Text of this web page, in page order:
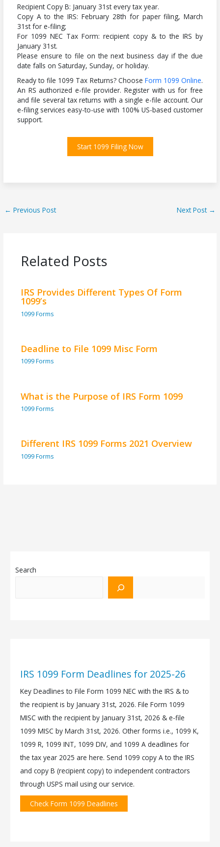
Recipient Copy B: January 31st every tax year.
Copy A to the IRS: February 28th for paper filing, March
31st for e-filing;
For 1099 NEC Tax Form: recipient copy & to the IRS by
January 31st.
Please ensure to file on the next business day if the due
date falls on Saturday, Sunday, or holiday.
Ready to file 1099 Tax Returns? Choose Form 1099 Online.
An RS authorized e-file provider. Register with us for free
and file several tax returns with a single e-file account. Our
e-filing services easy-to-use with 100% US-based customer
support.
Start 1099 Filing Now
← Previous Post Next Post →
Related Posts
IRS Provides Different Types Of Form
1099’s
1099 Forms
Deadline to File 1099 Misc Form
1099 Forms
What is the Purpose of IRS Form 1099
1099 Forms
Different IRS 1099 Forms 2021 Overview
1099 Forms
Search
IRS 1099 Form Deadlines for 2025-26
Key Deadlines to File Form 1099 NEC with the IRS & to
the recipient is by January 31st, 2026. File Form 1099
MISC with the recipient by January 31st, 2026 & e-file
1099 MISC by March 31st, 2026. Other forms i.e., 1099 K,
1099 R, 1099 INT, 1099 DIV, and 1099 A deadlines for
the tax year 2025 are here. Send 1099 copy A to the IRS
and copy B (recipient copy) to independent contractors
through USPS mail using our service.
Check Form 1099 Deadlines